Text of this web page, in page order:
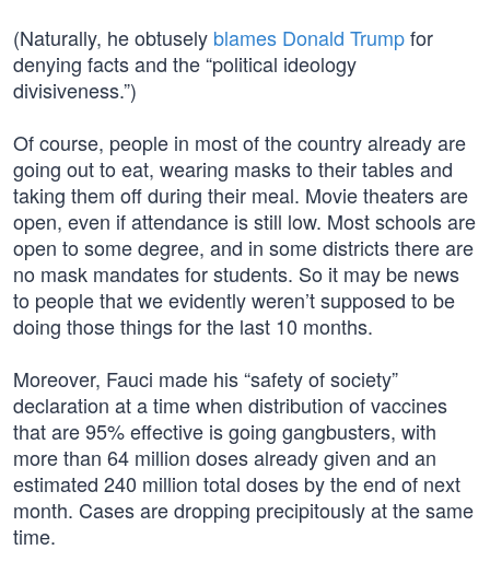
(Naturally, he obtusely blames Donald Trumpfor
denying facts and the “political ideology
divisiveness.”)
Of course, people in most of the country already are
going out to eat, wearing masks to their tables and
taking them off during their meal. Movie theaters are
open, even if attendance is still low. Most schools are
open to some degree, and in some districts there are
no mask mandates for students. So it may be news
to people that we evidently weren’t supposed to be
doing those things for the last 10 months.
Moreover, Fauci made his “safety of society”
declaration at a time when distribution of vaccines
that are 95% effective is going gangbusters, with
more than 64 million doses already given and an
estimated 240 million total doses by the end of next
month. Cases are dropping precipitously at the same
time.